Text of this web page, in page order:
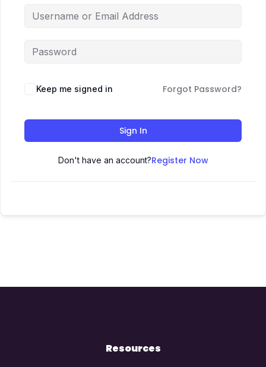
Keep me signed in Forgot Password?
Sign In
Don't have an account?Register Now
Resources